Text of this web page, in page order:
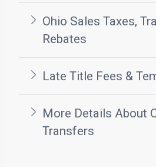
Ohio Sales Taxes,
Rebates
Late Title Fees &
More Details About
Transfers